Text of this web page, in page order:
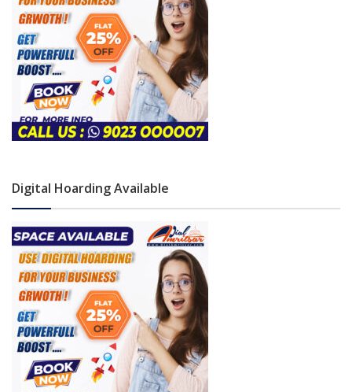
Digital Hoarding Available